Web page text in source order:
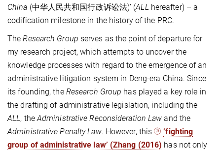
China (中华人民共和国行政诉讼法)’ (ALL hereafter) – a
codification milestone in the history of the PRC.
TheResearch Group serves as the point of departure for
my research project, which attempts to uncover the
knowledge processes with regard to the emergence of an
administrative litigation system in Deng-era China. Since
its founding, the Research Group has played a key role in
the drafting of administrative legislation, including the
ALL, theAdministrative Reconsideration Law and the
Administrative Penalty Law. However, this
‘fighting
group of administrative law’ (Zhang (2016) has not only